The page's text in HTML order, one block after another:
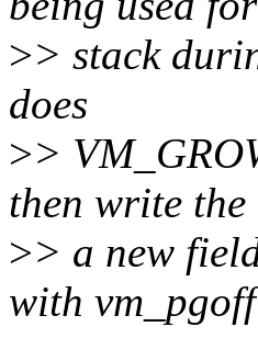
>> stack
does
>>
then write
>> a new
with